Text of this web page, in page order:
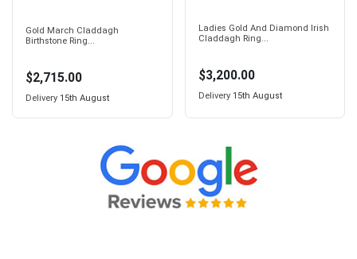
Gold March Claddagh
Birthstone Ring...
$2,715.00
Delivery 15th August
Ladies Gold And Diamond Irish
Claddagh Ring...
$3,200.00
Delivery 15th August